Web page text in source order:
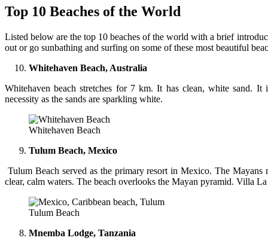
Top 10 Beaches of the World
Listed below are the top 10 beaches of the world with a brief
out or go sunbathing and surfing on some of these most beautiful
Whitehaven Beach, Australia
Whitehaven beach stretches for 7 km. It has clean, white sand.
necessity as the sands are sparkling white.
Whitehaven Beach
Tulum Beach, Mexico
Tulum Beach served as the primary resort in Mexico. The
clear, calm waters. The beach overlooks the Mayan pyramid. Villa
Tulum Beach
Mnemba Lodge, Tanzania